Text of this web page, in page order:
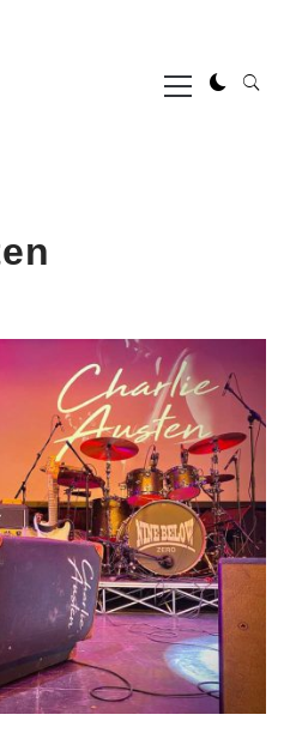
Primary
Menu